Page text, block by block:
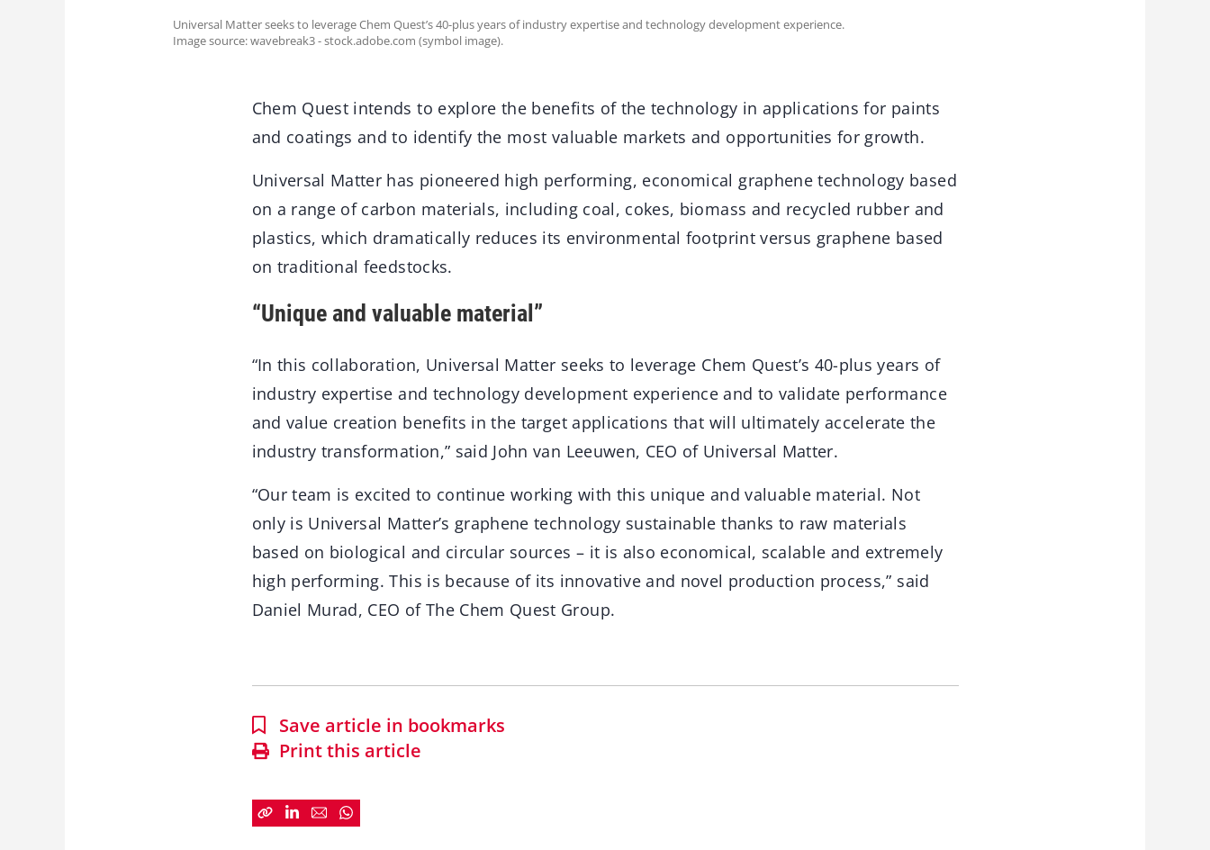
Universal Matter seeks to leverage Chem Quest’s 40-plus years of industry expertise and technology development experience.
Image source: wavebreak3 - stock.adobe.com (symbol image).
Chem Quest intends to explore the benefits of the technology in applications for paints
and coatings and to identify the most valuable markets and opportunities for growth.
Universal Matter has pioneered high performing, economical graphene technology based
on a range of carbon materials, including coal, cokes, biomass and recycled rubber and
plastics, which dramatically reduces its environmental footprint versus graphene based
on traditional feedstocks.
“Unique and valuable material”
“In this collaboration, Universal Matter seeks to leverage Chem Quest’s 40-plus years of
industry expertise and technology development experience and to validate performance
and value creation benefits in the target applications that will ultimately accelerate the
industry transformation,” said John van Leeuwen, CEO of Universal Matter.
“Our team is excited to continue working with this unique and valuable material. Not
only is Universal Matter’s graphene technology sustainable thanks to raw materials
based on biological and circular sources – it is also economical, scalable and extremely
high performing. This is because of its innovative and novel production process,” said
Daniel Murad, CEO of The Chem Quest Group.
Save article in bookmarks
Print this article